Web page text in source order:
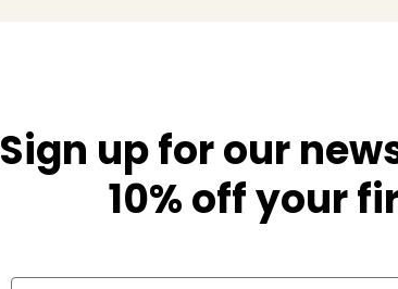
Sign up for our
10% off your